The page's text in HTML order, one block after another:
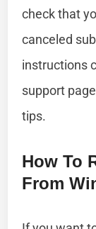
check that
canceled
instructions
support
tips.
How To
From